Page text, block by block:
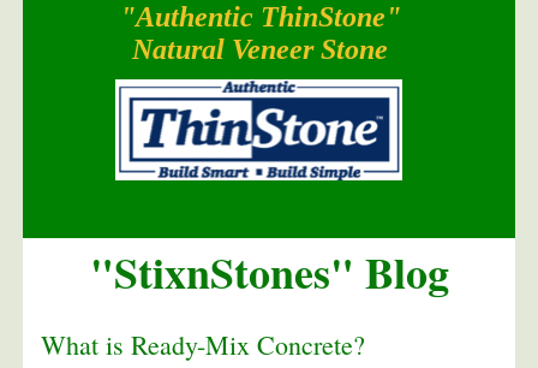
"Authentic ThinStone"
Natural Veneer Stone
"StixnStones" Blog
What is Ready-Mix Concrete?